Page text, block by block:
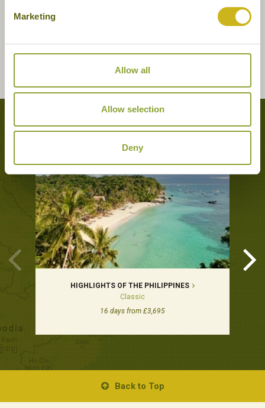
Marketing
Allow all
Allow selection
Deny
Tours featuring this hotel
HIGHLIGHTS OF THE PHILIPPINES
Classic
16 days from £3,695
Back to Top